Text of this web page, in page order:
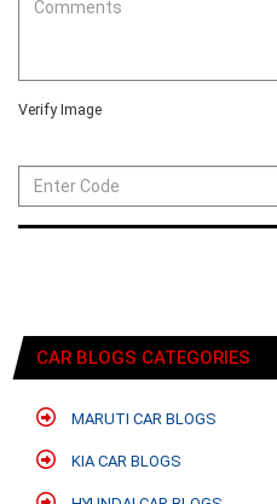
Verify Image
CAR BLOGS CATEGORIES
MARUTI CAR BLOGS
KIA CAR BLOGS